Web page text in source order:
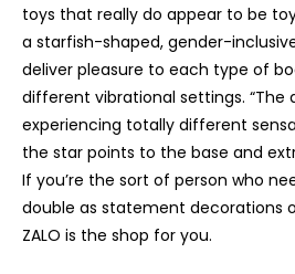
toys that really do appear to be
a starfish-shaped, gender-
deliver pleasure to each type of
different vibrational settings. “The
experiencing totally different
the star points to the base and
If you’re the sort of person who
double as statement decorations
ZALO is the shop for you.